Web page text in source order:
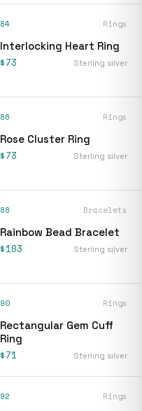
84 Rings
Interlocking Heart Ring
$73 Sterling silver
86 Rings
Rose Cluster Ring
$73 Sterling silver
88 Bracelets
Rainbow Bead Bracelet
$103 Sterling silver
90 Rings
Rectangular Gem Cuff
Ring
$71 Sterling silver
92 Rings